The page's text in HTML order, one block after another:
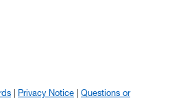
Privacy Notice
Questions or